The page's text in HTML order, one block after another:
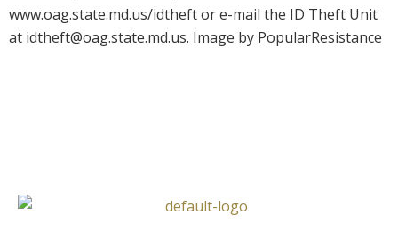
www.oag.state.md.us/idtheft or e-mail the ID Theft Unit
at idtheft@oag.state.md.us. Image by PopularResistance